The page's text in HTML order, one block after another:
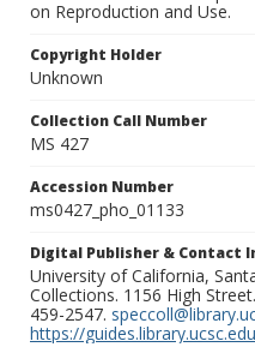
on Reproduction and Use.
Copyright Holder
Unknown
Collection Call Number
MS 427
Accession Number
ms0427_pho_01133
Digital Publisher & Contact
University of California,
Collections. 1156 High
459-2547.
https://guides.library.ucsc.edu